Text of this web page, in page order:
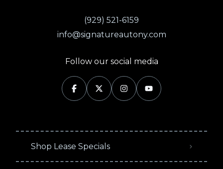
(929) 521-6159
info@signatureautony.com
Follow our social media
Shop Lease Specials